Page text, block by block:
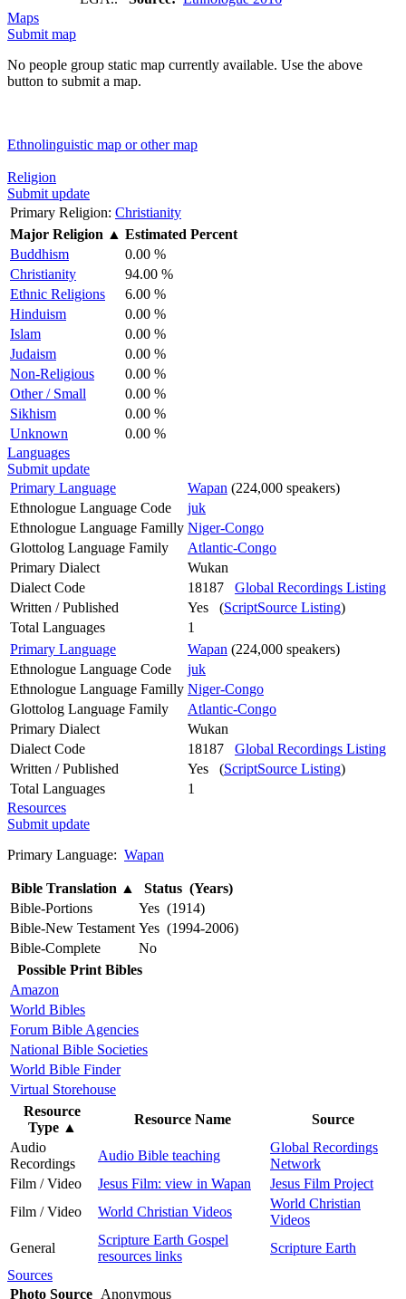
Maps
Submit map
No people group static map currently available. Use the above
button to submit a map.
Ethnolinguistic map or other map
Religion
Submit update
Primary Religion: Christianity
Major Religion ▲ Estimated Percent
Buddhism
0.00 %
Christianity
94.00 %
Ethnic Religions
6.00 %
Hinduism
0.00 %
Islam
0.00 %
Judaism
0.00 %
Non-Religious
0.00 %
Other / Small
0.00 %
Sikhism
0.00 %
Unknown
0.00 %
Languages
Submit update
Primary Language
Wapan (224,000 speakers)
Ethnologue Language Code
juk
Ethnologue Language Familly Niger-Congo
Glottolog Language Family
Atlantic-Congo
Primary Dialect
Wukan
Dialect Code
18187 Global Recordings Listing
Written / Published
Yes (ScriptSource Listing)
Total Languages
1
Primary Language
Wapan (224,000 speakers)
Ethnologue Language Code
juk
Ethnologue Language Familly Niger-Congo
Glottolog Language Family
Atlantic-Congo
Primary Dialect
Wukan
Dialect Code
18187 Global Recordings Listing
Written / Published
Yes (ScriptSource Listing)
Total Languages
1
Resources
Submit update
Primary Language: Wapan
Bible Translation ▲
Status (Years)
Bible-Portions
Yes (1914)
Bible-New Testament Yes (1994-2006)
Bible-Complete
No
Possible Print Bibles
Amazon
World Bibles
Forum Bible Agencies
National Bible Societies
World Bible Finder
Virtual Storehouse
Resource
Type ▲
Resource Name
Source
Audio
Recordings
Audio Bible teaching
Global Recordings
Network
Film / Video
Jesus Film: view in Wapan
Jesus Film Project
Film / Video
World Christian Videos
World Christian
Videos
General
Scripture Earth Gospel
resources links
Scripture Earth
Sources
Photo Source Anonymous